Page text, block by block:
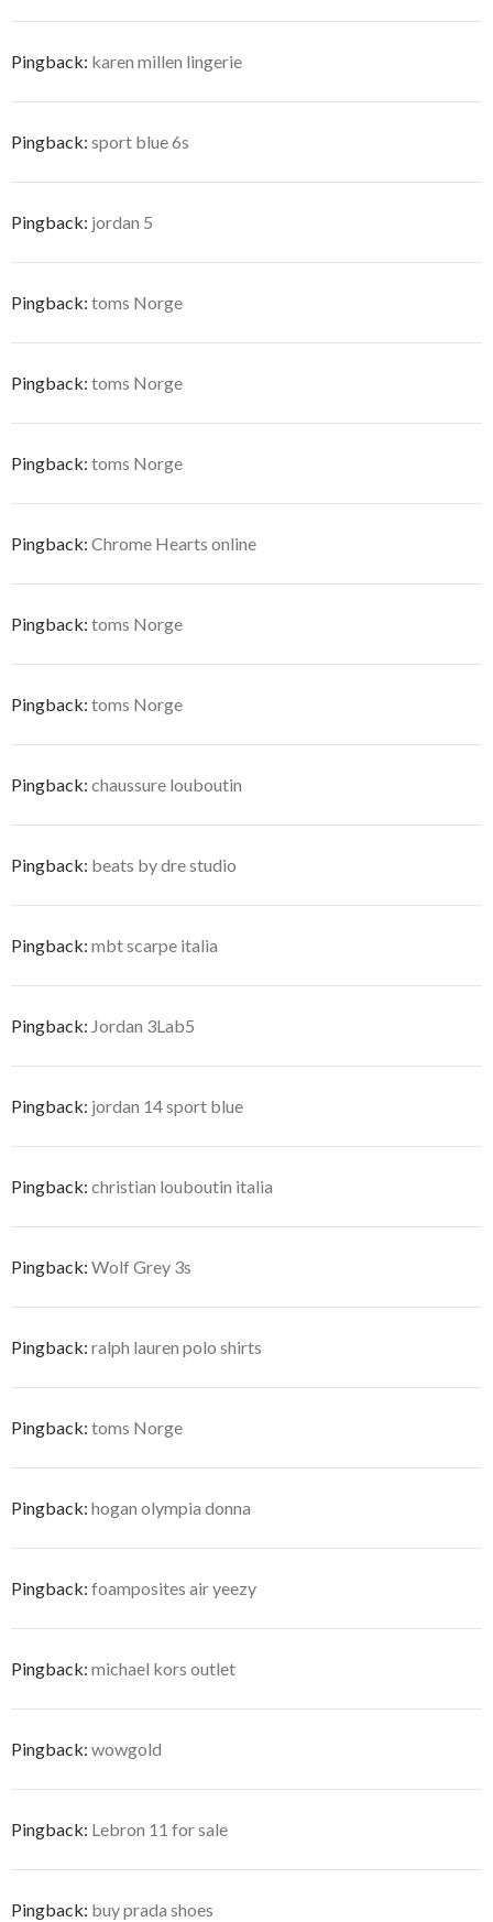
Pingback: karen millen lingerie
Pingback: sport blue 6s
Pingback: jordan 5
Pingback: toms Norge
Pingback: toms Norge
Pingback: toms Norge
Pingback: Chrome Hearts online
Pingback: toms Norge
Pingback: toms Norge
Pingback: chaussure louboutin
Pingback: beats by dre studio
Pingback: mbt scarpe italia
Pingback: Jordan 3Lab5
Pingback: jordan 14 sport blue
Pingback: christian louboutin italia
Pingback: Wolf Grey 3s
Pingback: ralph lauren polo shirts
Pingback: toms Norge
Pingback: hogan olympia donna
Pingback: foamposites air yeezy
Pingback: michael kors outlet
Pingback: wowgold
Pingback: Lebron 11 for sale
Pingback: buy prada shoes